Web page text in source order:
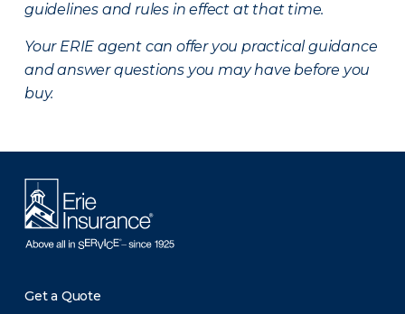
guidelines and rules in effect at that time.
Your ERIE agent can offer you practical guidance
and answer questions you may have before you
buy.
Get a Quote